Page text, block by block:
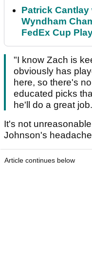
Patrick
Wyndham
FedEx Cup
"I know Zach is
obviously has
here, so there's
educated picks
he'll do a great
It's not
Johnson's
Article continues below